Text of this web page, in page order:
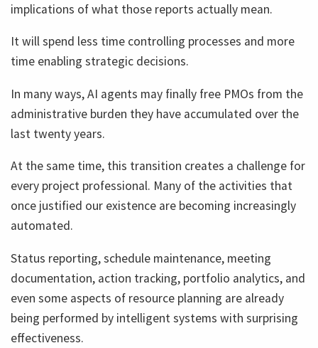
implications of what those reports actually mean.
It will spend less time controlling processes and more
time enabling strategic decisions.
In many ways, AI agents may finally free PMOs from the
administrative burden they have accumulated over the
last twenty years.
At the same time, this transition creates a challenge for
every project professional. Many of the activities that
once justified our existence are becoming increasingly
automated.
Status reporting, schedule maintenance, meeting
documentation, action tracking, portfolio analytics, and
even some aspects of resource planning are already
being performed by intelligent systems with surprising
effectiveness.